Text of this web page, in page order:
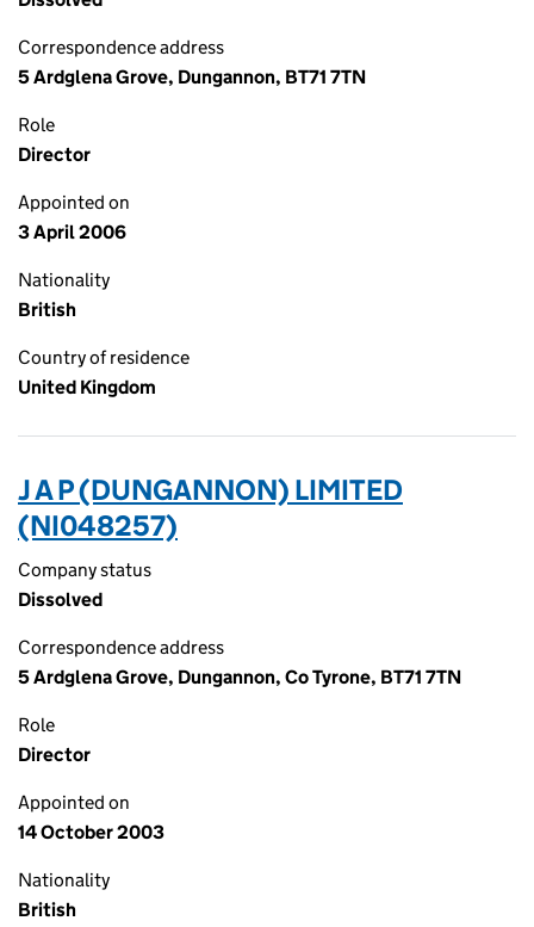
Correspondence address
5 Ardglena Grove, Dungannon, BT71 7TN
Role
Director
Appointed on
3 April 2006
Nationality
British
Country of residence
United Kingdom
J A P (DUNGANNON) LIMITED
(NI048257)
Company status
Dissolved
Correspondence address
5 Ardglena Grove, Dungannon, Co Tyrone, BT71 7TN
Role
Director
Appointed on
14 October 2003
Nationality
British